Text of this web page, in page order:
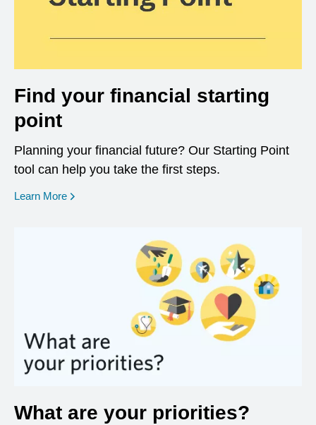
Find your financial starting
point
Planning your financial future? Our Starting Point
tool can help you take the first steps.
Learn More opens in a new window
What are your priorities?